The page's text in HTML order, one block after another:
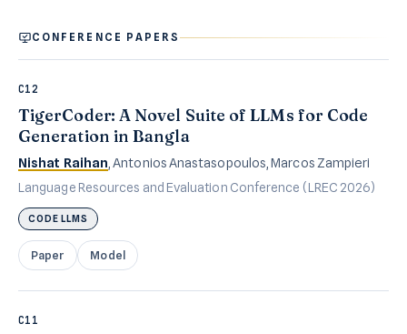
CONFERENCE PAPERS
C12
TigerCoder: A Novel Suite of LLMs for Code
Generation in Bangla
Nishat Raihan , Antonios Anastasopoulos, Marcos Zampieri
Language Resources and Evaluation Conference (LREC 2026)
CODE LLMS
Paper Model
C11